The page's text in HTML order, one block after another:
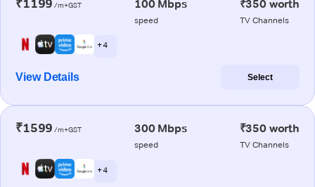
₹1199 /m+GST 100 Mbps
speed
₹350 worth
TV Channels
+ 4
View Details Select
₹1599 /m+GST 300 Mbps
speed
₹350 worth
TV Channels
+ 4